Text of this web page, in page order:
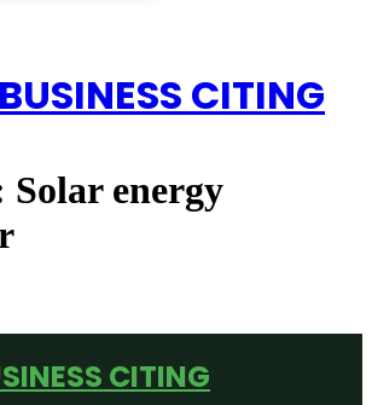
CITING
Solar energy
CITING